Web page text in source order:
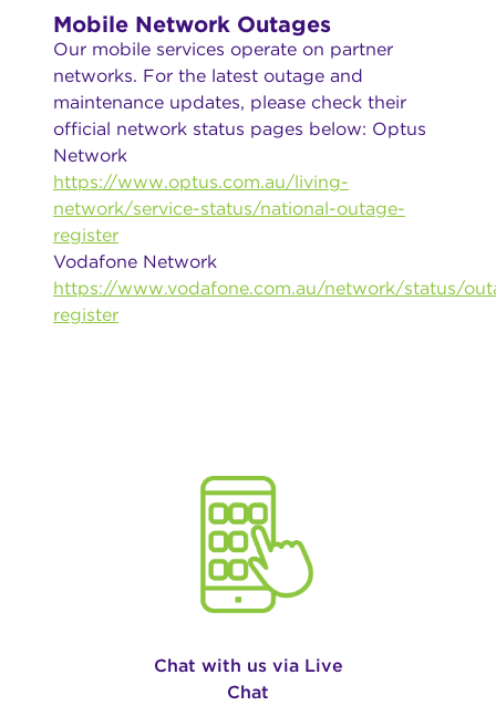
Mobile Network Outages
Our mobile services operate on partner
networks. For the latest outage and
maintenance updates, please check their
official network status pages below: Optus
Network
https://www.optus.com.au/living-
network/service-status/national-outage-
register
Vodafone Network
https://www.vodafone.com.au/network/status/
register
Chat with us via Live
Chat